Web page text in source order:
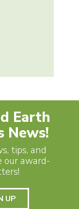
Earth
News!
tips, and
our award-
UP